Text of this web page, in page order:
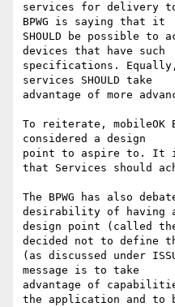
services for delivery
BPWG is saying that it
SHOULD be possible to
devices that have such
specifications. Equally,
services SHOULD take
advantage of more
To reiterate, mobileOK
considered a design
point to aspire to. It is
that Services should
The BPWG has also
desirability of having
design point (called
decided not to define
(as discussed under
message is to take
advantage of
the application and to